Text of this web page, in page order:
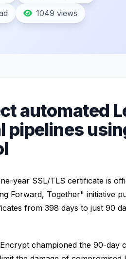
1049 views
automated
pipelines
year SSL/TLS certificate is
Forward, Together" initiative
from 398 days to just 90
championed the 90-day